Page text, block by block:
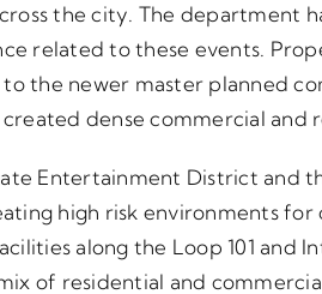
the city. The department
related to these events.
the newer master planned
dense commercial and
Entertainment District and
high risk environments
along the Loop 101 and
of residential and